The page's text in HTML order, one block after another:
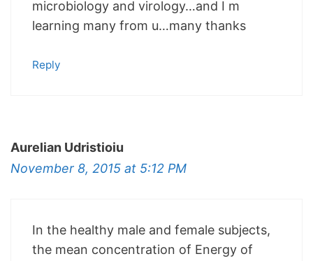
microbiology and virology…and I m
learning many from u…many thanks
Reply
Aurelian Udristioiu
November 8, 2015 at 5:12 PM
In the healthy male and female subjects,
the mean concentration of Energy of